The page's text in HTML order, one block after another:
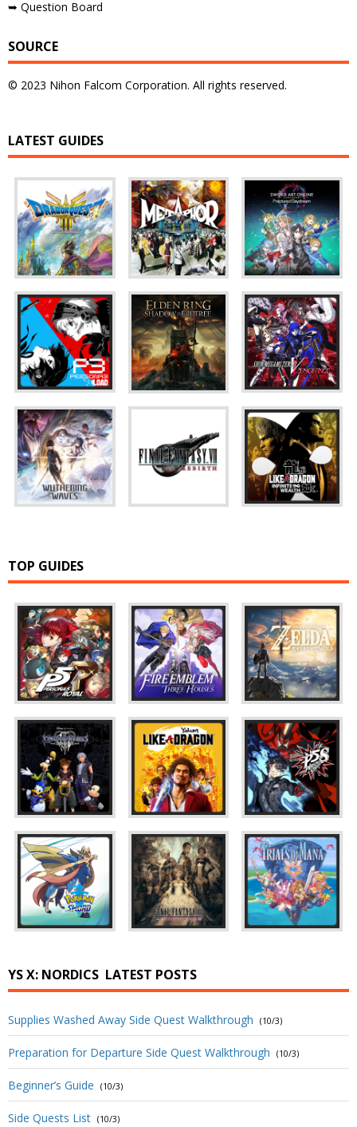
➥ Question Board
SOURCE
© 2023 Nihon Falcom Corporation. All rights reserved.
LATEST GUIDES
TOP GUIDES
YS X: NORDICS LATEST POSTS
Supplies Washed Away Side Quest Walkthrough (10/3)
Preparation for Departure Side Quest Walkthrough (10/3)
Beginner’s Guide (10/3)
Side Quests List (10/3)